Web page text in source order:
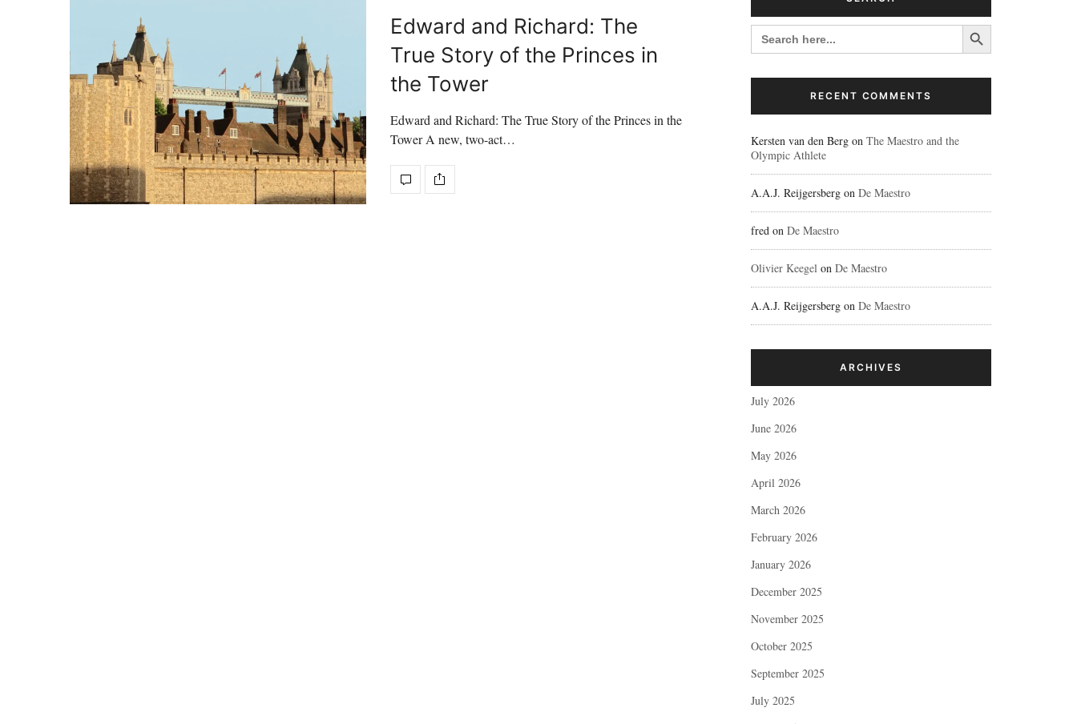
Edward and Richard: The
True Story of the Princes in
the Tower
Edward and Richard: The True Story of the Princes in the
Tower A new, two-act…
SEARCH
FOR:
Search Button
RECENT COMMENTS
Kersten van den Berg on The Maestro and the
Olympic Athlete
A.A.J. Reijgersberg on De Maestro
fred on De Maestro
Olivier Keegel on De Maestro
A.A.J. Reijgersberg on De Maestro
ARCHIVES
July 2026
June 2026
May 2026
April 2026
March 2026
February 2026
January 2026
December 2025
November 2025
October 2025
September 2025
July 2025